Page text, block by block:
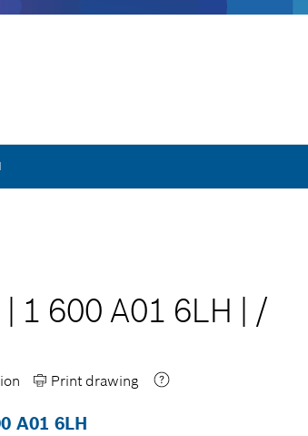
| 1 600 A01 6LH | /
Print drawing
A01 6LH